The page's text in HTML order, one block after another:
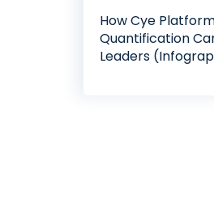
How Cye
Quantification
Leaders